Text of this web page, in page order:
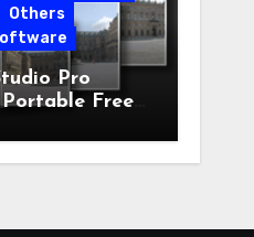
Others
Pro
Free